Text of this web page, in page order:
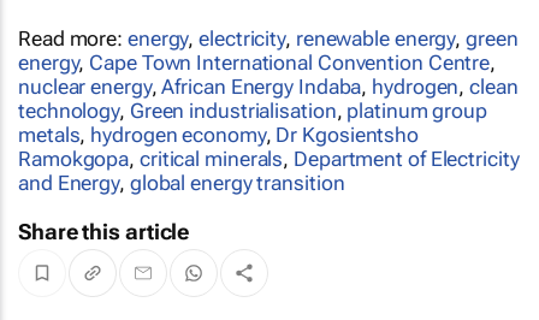
Read more: energy,electricity, renewable energy,green
energy, Cape Town International Convention Centre,
nuclear energy,African Energy Indaba, hydrogen,clean
technology, Green industrialisation, platinum group
metals, hydrogen economy, Dr Kgosientsho
Ramokgopa, critical minerals, Department of Electricity
and Energy, global energy transition
Share this article